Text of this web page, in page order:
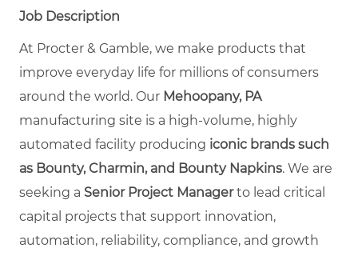
Job Description
At Procter & Gamble, we make products that
improve everyday life for millions of consumers
around the world. Our Mehoopany, PA
manufacturing site is a high-volume, highly
automated facility producing iconic brands such
as Bounty, Charmin, and Bounty Napkins. We are
seeking a Senior Project Managerto lead critical
capital projects that support innovation,
automation, reliability, compliance, and growth